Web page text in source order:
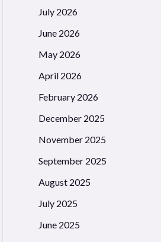
refs/heads/main/
July 2026
June 2026
May 2026
April 2026
February 2026
December 2025
November 2025
September 2025
August 2025
July 2025
June 2025